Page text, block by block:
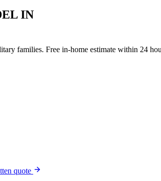
IN
families. Free in-home estimate within 24
quote